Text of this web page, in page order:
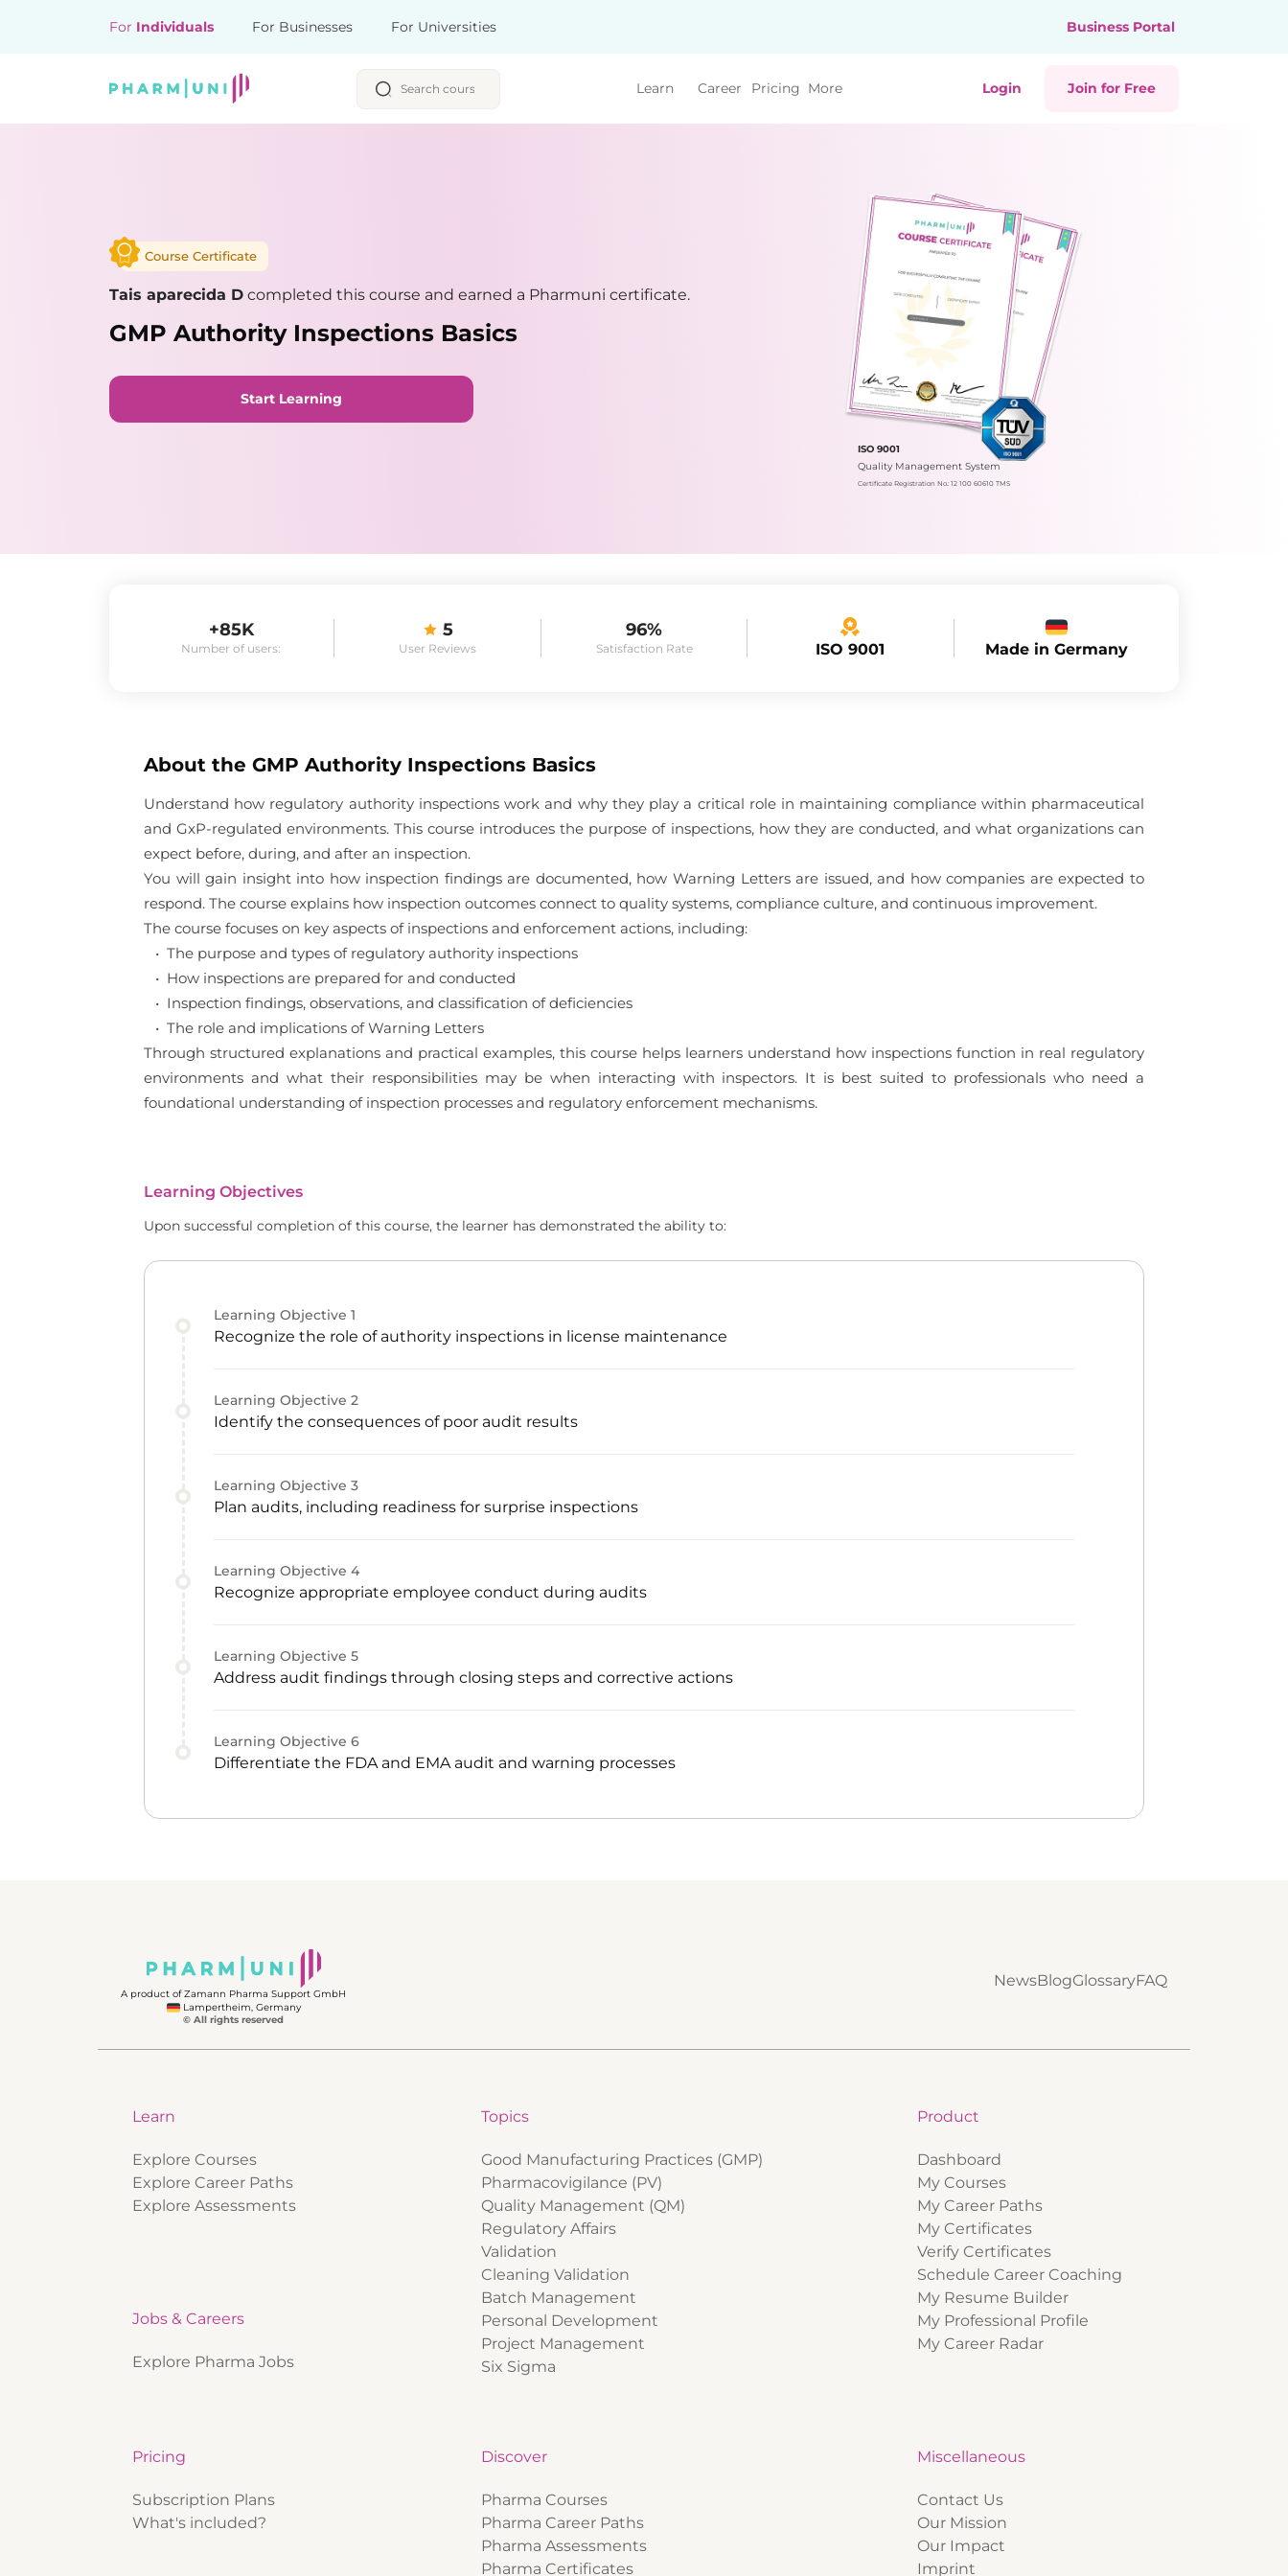
For Individuals For Businesses For Universities Business Portal
Learn Career Pricing More Login Join for Free
Course Certificate
Tais aparecida D completed this course and earned a Pharmuni certificate.
GMP Authority Inspections Basics
Start Learning
ISO 9001
Quality Management System
Certificate Registration No.: 12 100 60610 TMS
+85K
Number of users:
5
User Reviews
96%
Satisfaction Rate ISO 9001 Made in Germany
About the GMP Authority Inspections Basics
Understand how regulatory authority inspections work and why they play a critical role in maintaining compliance within pharmaceutical
and GxP-regulated environments. This course introduces the purpose of inspections, how they are conducted, and what organizations can
expect before, during, and after an inspection.
You will gain insight into how inspection findings are documented, how Warning Letters are issued, and how companies are expected to
respond. The course explains how inspection outcomes connect to quality systems, compliance culture, and continuous improvement.
The course focuses on key aspects of inspections and enforcement actions, including:
• The purpose and types of regulatory authority inspections
• How inspections are prepared for and conducted
• Inspection findings, observations, and classification of deficiencies
• The role and implications of Warning Letters
Through structured explanations and practical examples, this course helps learners understand how inspections function in real regulatory
environments and what their responsibilities may be when interacting with inspectors. It is best suited to professionals who need a
foundational understanding of inspection processes and regulatory enforcement mechanisms.
Learning Objectives
Upon successful completion of this course, the learner has demonstrated the ability to:
Learning Objective 1
Recognize the role of authority inspections in license maintenance
Learning Objective 2
Identify the consequences of poor audit results
Learning Objective 3
Plan audits, including readiness for surprise inspections
Learning Objective 4
Recognize appropriate employee conduct during audits
Learning Objective 5
Address audit findings through closing steps and corrective actions
Learning Objective 6
Differentiate the FDA and EMA audit and warning processes
A product of Zamann Pharma Support GmbH
Lampertheim, Germany
© All rights reserved
NewsBlogGlossaryFAQ
Learn
Explore Courses
Explore Career Paths
Explore Assessments
Jobs & Careers
Explore Pharma Jobs
Topics
Good Manufacturing Practices (GMP)
Pharmacovigilance (PV)
Quality Management (QM)
Regulatory Affairs
Validation
Cleaning Validation
Batch Management
Personal Development
Project Management
Six Sigma
Product
Dashboard
My Courses
My Career Paths
My Certificates
Verify Certificates
Schedule Career Coaching
My Resume Builder
My Professional Profile
My Career Radar
Pricing
Subscription Plans
What's included?
Discover
Pharma Courses
Pharma Career Paths
Pharma Assessments
Pharma Certificates
Miscellaneous
Contact Us
Our Mission
Our Impact
Imprint